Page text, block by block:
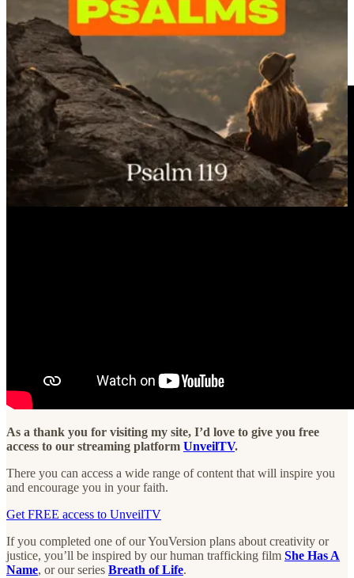
Love the Creativity or Justice plans on YouVersion?
WatchShe Has A NameorBreath of LifeFREE
As a thank you for visiting my site, I’d love to give you free
access to our streaming platform UnveilTV.
There you can access a wide range of content that will inspire you
and encourage you in your faith.
Get FREE access to UnveilTV
If you completed one of our YouVersion plans about creativity or
justice, you’ll be inspired by our human trafficking film She Has A
Name, or our series Breath of Life.